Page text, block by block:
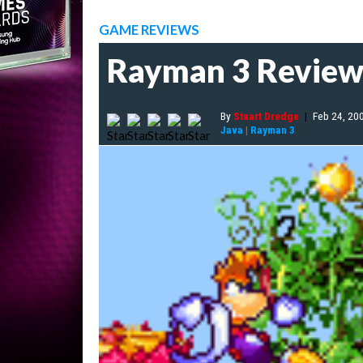
GAME REVIEWS
Rayman 3 Review
By Stuart Dredge | Feb 24,
Java | Rayman 3